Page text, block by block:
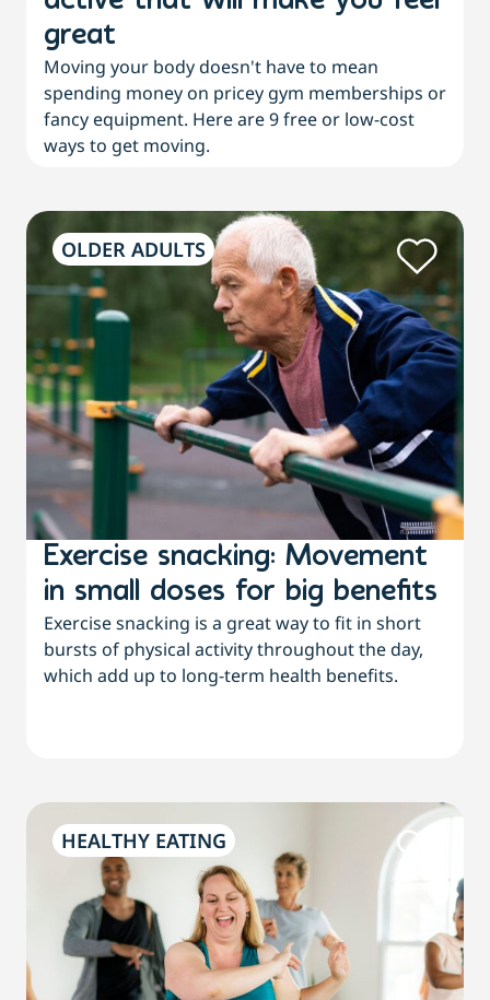
great
Moving your body doesn't have to mean
spending money on pricey gym memberships or
fancy equipment. Here are 9 free or low-cost
ways to get moving.
OLDER ADULTS
Exercise snacking: Movement
in small doses for big benefits
Exercise snacking is a great way to fit in short
bursts of physical activity throughout the day,
which add up to long-term health benefits.
HEALTHY EATING